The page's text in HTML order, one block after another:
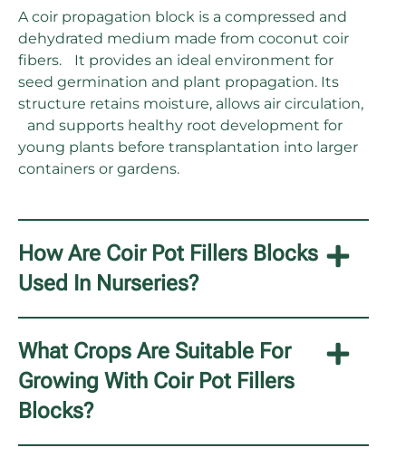
A coir propagation block is a compressed and
dehydrated medium made from coconut coir
fibers. It provides an ideal environment for
seed germination and plant propagation. Its
structure retains moisture, allows air circulation,
and supports healthy root development for
young plants before transplantation into larger
containers or gardens.
How Are Coir Pot Fillers Blocks
Used In Nurseries?
What Crops Are Suitable For
Growing With Coir Pot Fillers
Blocks?